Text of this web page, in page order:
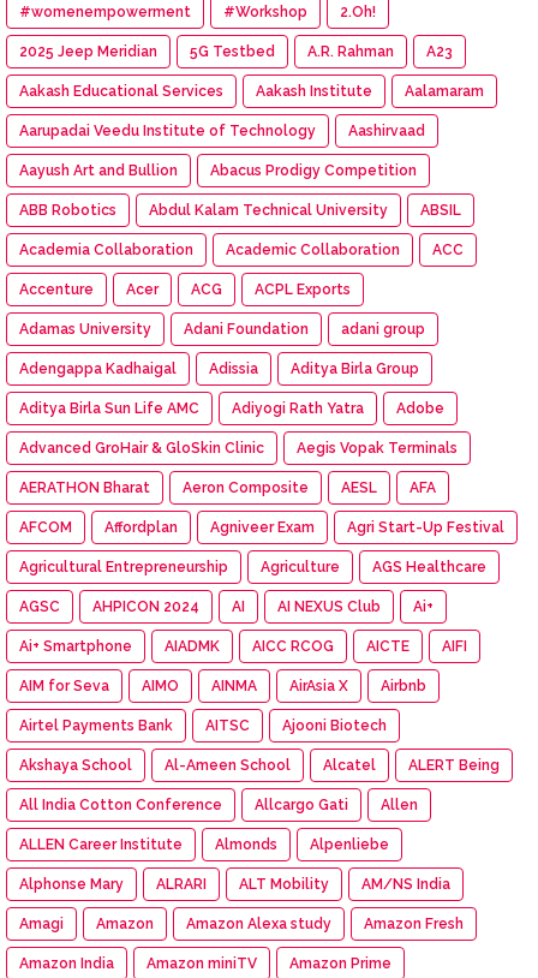
#womenempowerment #Workshop 2.Oh!
2025 Jeep Meridian 5G Testbed A.R. Rahman A23
Aakash Educational Services Aakash Institute Aalamaram
Aarupadai Veedu Institute of Technology Aashirvaad
Aayush Art and Bullion Abacus Prodigy Competition
ABB Robotics Abdul Kalam Technical University ABSIL
Academia Collaboration Academic Collaboration ACC
Accenture Acer ACG ACPL Exports
Adamas University Adani Foundation adani group
Adengappa Kadhaigal Adissia Aditya Birla Group
Aditya Birla Sun Life AMC Adiyogi Rath Yatra Adobe
Advanced GroHair & GloSkin Clinic Aegis Vopak Terminals
AERATHON Bharat Aeron Composite AESL AFA
AFCOM Affordplan Agniveer Exam Agri Start-Up Festival
Agricultural Entrepreneurship Agriculture AGS Healthcare
AGSC AHPICON 2024 AI AI NEXUS Club Ai+
Ai+ Smartphone AIADMK AICC RCOG AICTE AIFI
AIM for Seva AIMO AINMA AirAsia X Airbnb
Airtel Payments Bank AITSC Ajooni Biotech
Akshaya School Al-Ameen School Alcatel ALERT Being
All India Cotton Conference Allcargo Gati Allen
ALLEN Career Institute Almonds Alpenliebe
Alphonse Mary ALRARI ALT Mobility AM/NS India
Amagi Amazon Amazon Alexa study Amazon Fresh
Amazon India Amazon miniTV Amazon Prime